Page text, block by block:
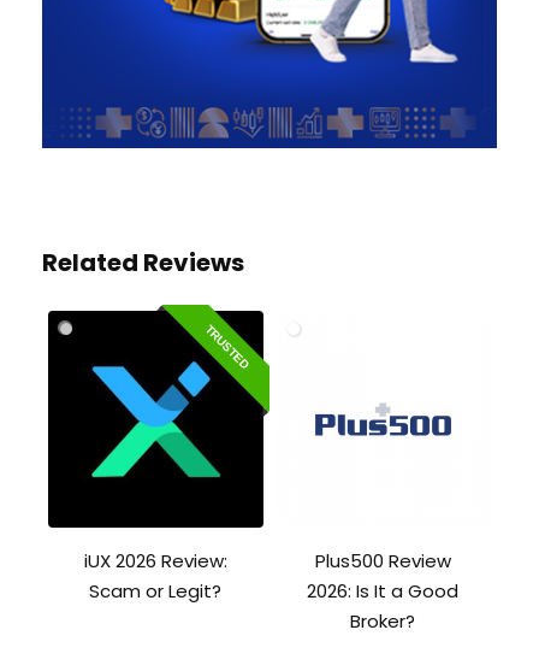
Related Reviews
TRUSTED
iUX 2026 Review:
Scam or Legit?
Plus500 Review
2026: Is It a Good
Broker?